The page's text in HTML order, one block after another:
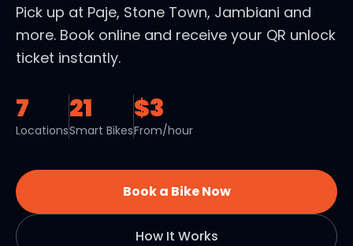
Pick up at Paje, Stone Town, Jambiani and
more. Book online and receive your QR unlock
ticket instantly.
7
Locations
21
Smart Bikes
$3
From/hour
Book a Bike Now
How It Works